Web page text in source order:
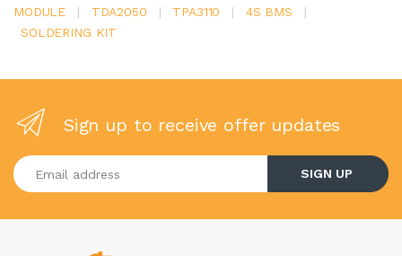
MODULE
| TDA2050 | TPA3110 | 4S BMS
|
SOLDERING KIT
Sign up to receive offer updates
Enter your email address
SIGN UP